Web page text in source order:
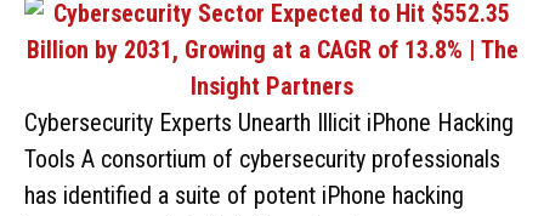
Cybersecurity Experts Unearth Illicit iPhone Hacking
Tools A consortium of cybersecurity professionals
has identified a suite of potent iPhone hacking